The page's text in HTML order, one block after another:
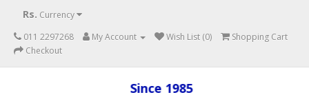
Rs. Currency
011 2297268
My Account Wish List (0)
Shopping Cart
Checkout
Since 1985